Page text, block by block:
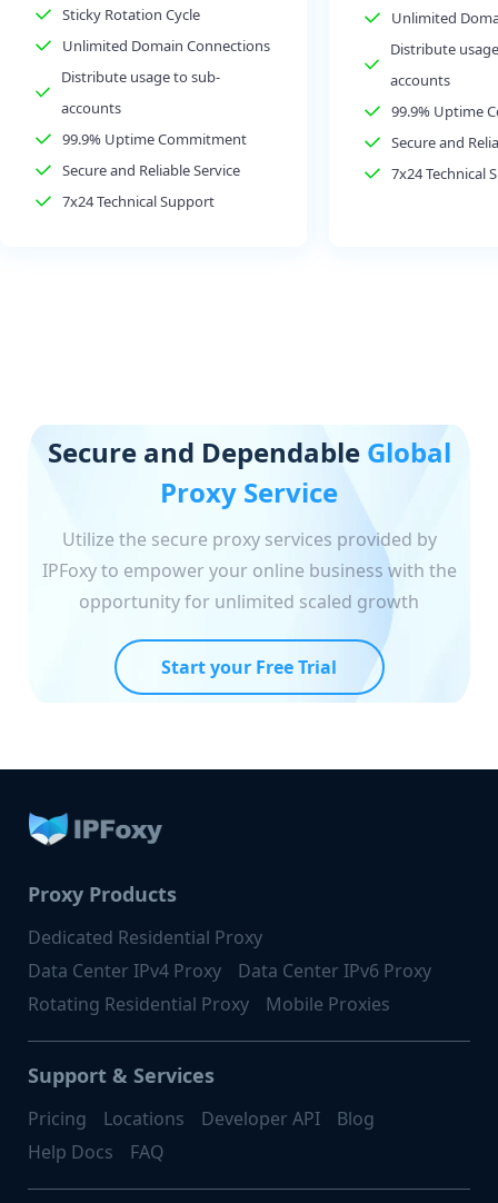
Sticky Rotation Cycle
Unlimited Domain Connections
Distribute usage to sub-
accounts
99.9% Uptime Commitment
Secure and Reliable Service
7x24 Technical Support
Unlimited
Distribute
accounts
99.9% Uptime
Secure and
7x24 Technical
Secure and Dependable Global
Proxy Service
Utilize the secure proxy services provided by
IPFoxy to empower your online business with the
opportunity for unlimited scaled growth
Start your Free Trial
Proxy Products
Dedicated Residential Proxy
Data Center IPv4 Proxy
Data Center IPv6 Proxy
Rotating Residential Proxy
Mobile Proxies
Support & Services
Pricing Locations Developer API
Blog
Help Docs
FAQ